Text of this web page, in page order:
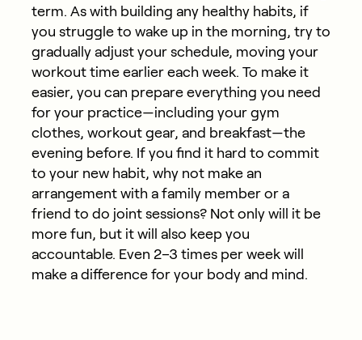
term. As with building any healthy habits, if
you struggle to wake up in the morning, try to
gradually adjust your schedule, moving your
workout time earlier each week. To make it
easier, you can prepare everything you need
for your practice—including your gym
clothes, workout gear, and breakfast—the
evening before. If you find it hard to commit
to your new habit, why not make an
arrangement with a family member or a
friend to do joint sessions? Not only will it be
more fun, but it will also keep you
accountable. Even 2–3 times per week will
make a difference for your body and mind.